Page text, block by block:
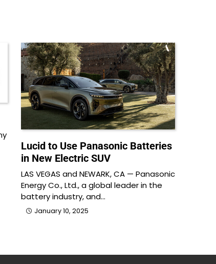
Lucid to Use Panasonic Batteries
in New Electric SUV
LAS VEGAS and NEWARK, CA — Panasonic
Energy Co., Ltd., a global leader in the
battery industry, and…
January 10, 2025